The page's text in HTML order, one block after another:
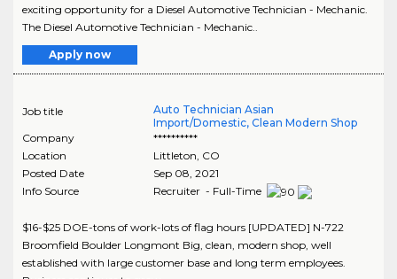
exciting opportunity for a Diesel Automotive Technician - Mechanic.
The Diesel Automotive Technician - Mechanic..
Apply now
Job title
Auto Technician Asian
Import/Domestic, Clean Modern Shop
Company
**********
Location
Littleton CO
Posted Date
Sep 08, 2021
Info Source
Recruiter - Full-Time
$16-$25 DOE-tons of work-lots of flag hours [UPDATED] N-722
Broomfield Boulder Longmont Big, clean, modern shop, well
established with large customer base and long term employees.